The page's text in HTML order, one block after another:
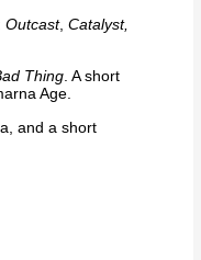
Outcast, Catalyst,
Thing. A short
Age.
and a short